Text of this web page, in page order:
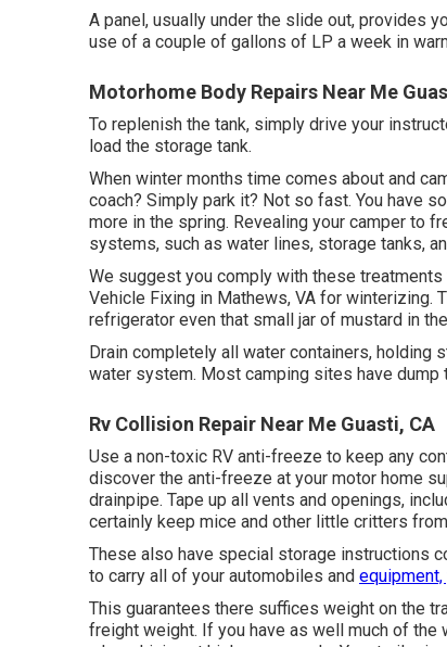
A panel, usually under the slide out, provides
use of a couple of gallons of LP a week in
Motorhome Body Repairs Near Me
To replenish the tank, simply drive your
load the storage tank.
When winter months time comes about and
coach? Simply park it? Not so fast. You have
more in the spring. Revealing your camper to
systems, such as water lines, storage tanks,
We suggest you comply with these
Vehicle Fixing in Mathews, VA for winterizing.
refrigerator even that small jar of mustard in
Drain completely all water containers, holding
water system. Most camping sites have
Rv Collision Repair Near Me Guasti, CA
Use a non-toxic RV anti-freeze to keep any
discover the anti-freeze at your motor home
drainpipe. Tape up all vents and openings,
certainly keep mice and other little critters
These also have special storage instructions
to carry all of your automobiles and
This guarantees there suffices weight on the
freight weight. If you have as well much of